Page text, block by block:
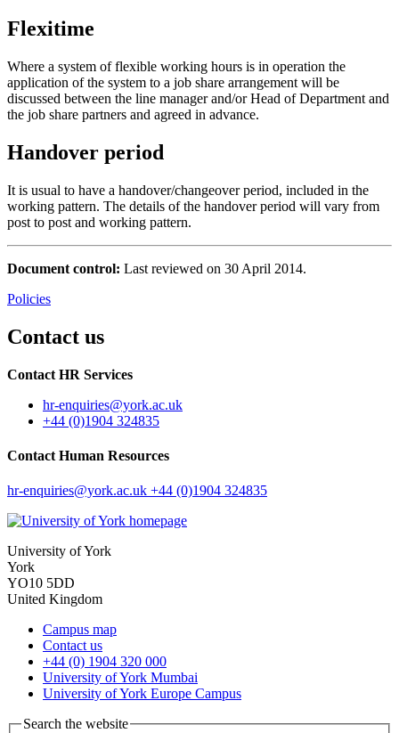
Flexitime
Where a system of flexible working hours is in operation the
application of the system to a job share arrangement will be
discussed between the line manager and/or Head of Department and
the job share partners and agreed in advance.
Handover period
It is usual to have a handover/changeover period, included in the
working pattern. The details of the handover period will vary from
post to post and working pattern.
Document control: Last reviewed on 30 April 2014.
Policies
Contact us
Contact HR Services
hr-enquiries@york.ac.uk
+44 (0)1904 324835
Contact Human Resources
hr-enquiries@york.ac.uk +44 (0)1904 324835
University of York
York
YO10 5DD
United Kingdom
Campus map
Contact us
+44 (0) 1904 320 000
University of York Mumbai
University of York Europe Campus
Search the website